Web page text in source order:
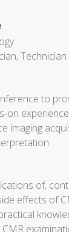
Technician
to
on
imaging
of,
effects of